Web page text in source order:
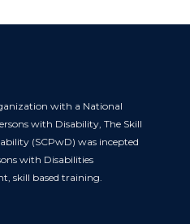
with a National
with Disability, The Skill
(SCPwD) was incepted
with Disabilities
skill based training.